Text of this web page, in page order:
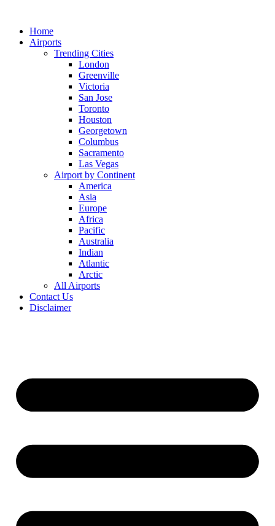
contentHome
Airports
Trending Cities
London
Greenville
Victoria
San Jose
Toronto
Houston
Georgetown
Columbus
Sacramento
Las Vegas
Airport by Continent
America
Asia
Europe
Africa
Pacific
Australia
Indian
Atlantic
Arctic
All Airports
Contact Us
Disclaimer